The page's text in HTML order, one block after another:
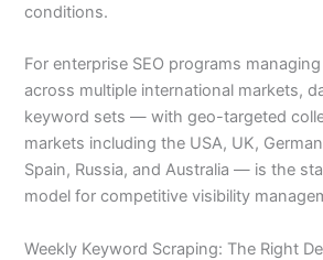
conditions.
For enterprise SEO programs
across multiple international markets,
keyword sets — with geo-targeted
markets including the USA, UK,
Spain, Russia, and Australia — is the
model for competitive visibility
Weekly Keyword Scraping: The Right